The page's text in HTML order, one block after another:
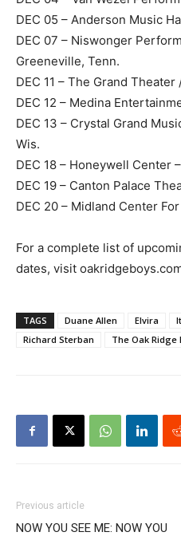
DEC 05 – Anderson Music
DEC 07 – Niswonger
Greeneville, Tenn.
DEC 11 – The Grand Theater
DEC 12 – Medina
DEC 13 – Crystal Grand
Wis.
DEC 18 – Honeywell Center
DEC 19 – Canton Palace
DEC 20 – Midland Center
For a complete list of
dates, visit
TAGS Duane Allen Elvira
Richard Sterban
The Oak Ridge
Previous article
NOW YOU SEE ME: NOW YOU